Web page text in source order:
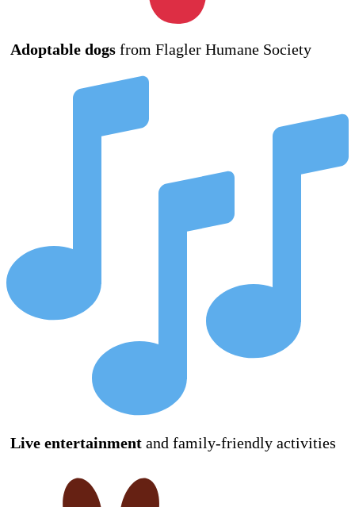
Adoptable dogs from Flagler Humane Society
Live entertainment and family-friendly activities